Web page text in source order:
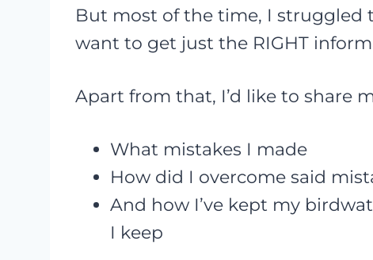
But most of the time, I struggled
want to get just the RIGHT
Apart from that, I’d like to share
What mistakes I made
How did I overcome said
And how I’ve kept my
I keep